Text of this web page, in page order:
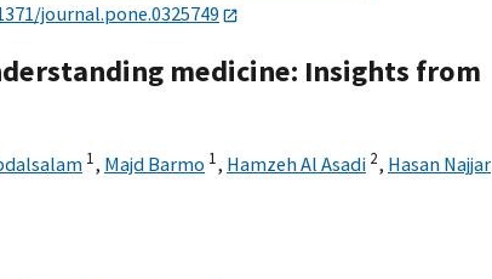
journal.pone.0325749
medicine: Insights from
1, Majd Barmo 1, Hamzeh Al Asadi 2, Hasan Najjar